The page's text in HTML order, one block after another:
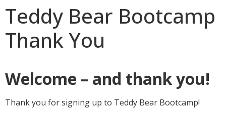
Teddy Bear Bootcamp
Thank You
Welcome – and thank you!
Thank you for signing up to Teddy Bear Bootcamp!